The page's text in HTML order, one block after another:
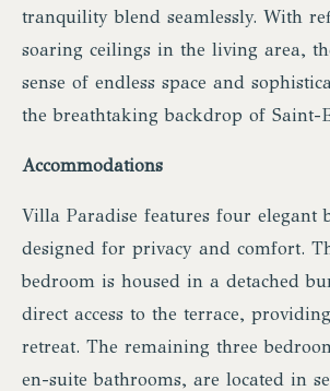
tranquility blend seamlessly. With
soaring ceilings in the living area,
sense of endless space and
the breathtaking backdrop of Saint-
Accommodations
Villa Paradise features four elegant
designed for privacy and comfort.
bedroom is housed in a detached
direct access to the terrace,
retreat. The remaining three
en-suite bathrooms, are located in